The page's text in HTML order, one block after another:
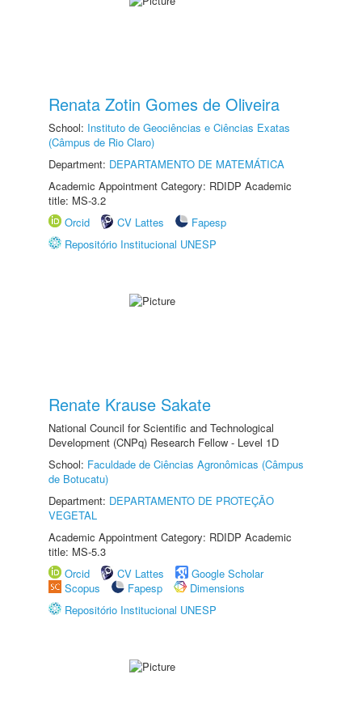
Renata Zotin Gomes de Oliveira
School: Instituto de Geociências e Ciências Exatas
(Câmpus de Rio Claro)
Department: DEPARTAMENTO DE MATEMÁTICA
Academic Appointment Category: RDIDP Academic
title: MS-3.2
Orcid
CV Lattes
Fapesp
Repositório Institucional UNESP
Renate Krause Sakate
National Council for Scientific and Technological
Development (CNPq) Research Fellow - Level 1D
School: Faculdade de Ciências Agronômicas (Câmpus
de Botucatu)
Department: DEPARTAMENTO DE PROTEÇÃO
VEGETAL
Academic Appointment Category: RDIDP Academic
title: MS-5.3
Orcid
CV Lattes
Google Scholar
Scopus
Fapesp
Dimensions
Repositório Institucional UNESP